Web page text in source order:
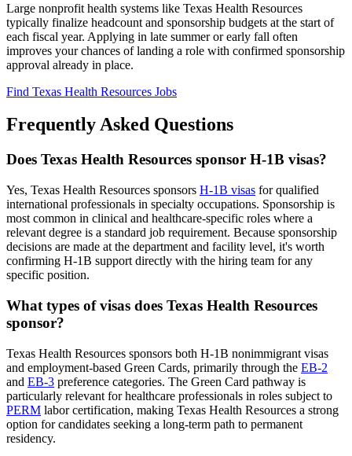
Large nonprofit health systems like Texas Health Resources
typically finalize headcount and sponsorship budgets at the start of
each fiscal year. Applying in late summer or early fall often
improves your chances of landing a role with confirmed sponsorship
approval already in place.
Find Texas Health Resources Jobs
Frequently Asked Questions
Does Texas Health Resources sponsor H-1B visas?
Yes, Texas Health Resources sponsors H-1B visas for qualified
international professionals in specialty occupations. Sponsorship is
most common in clinical and healthcare-specific roles where a
relevant degree is a standard job requirement. Because sponsorship
decisions are made at the department and facility level, it's worth
confirming H-1B support directly with the hiring team for any
specific position.
What types of visas does Texas Health Resources
sponsor?
Texas Health Resources sponsors both H-1B nonimmigrant visas
and employment-based Green Cards, primarily through the EB-2
and EB-3 preference categories. The Green Card pathway is
particularly relevant for healthcare professionals in roles subject to
PERM labor certification, making Texas Health Resources a strong
option for candidates seeking a long-term path to permanent
residency.